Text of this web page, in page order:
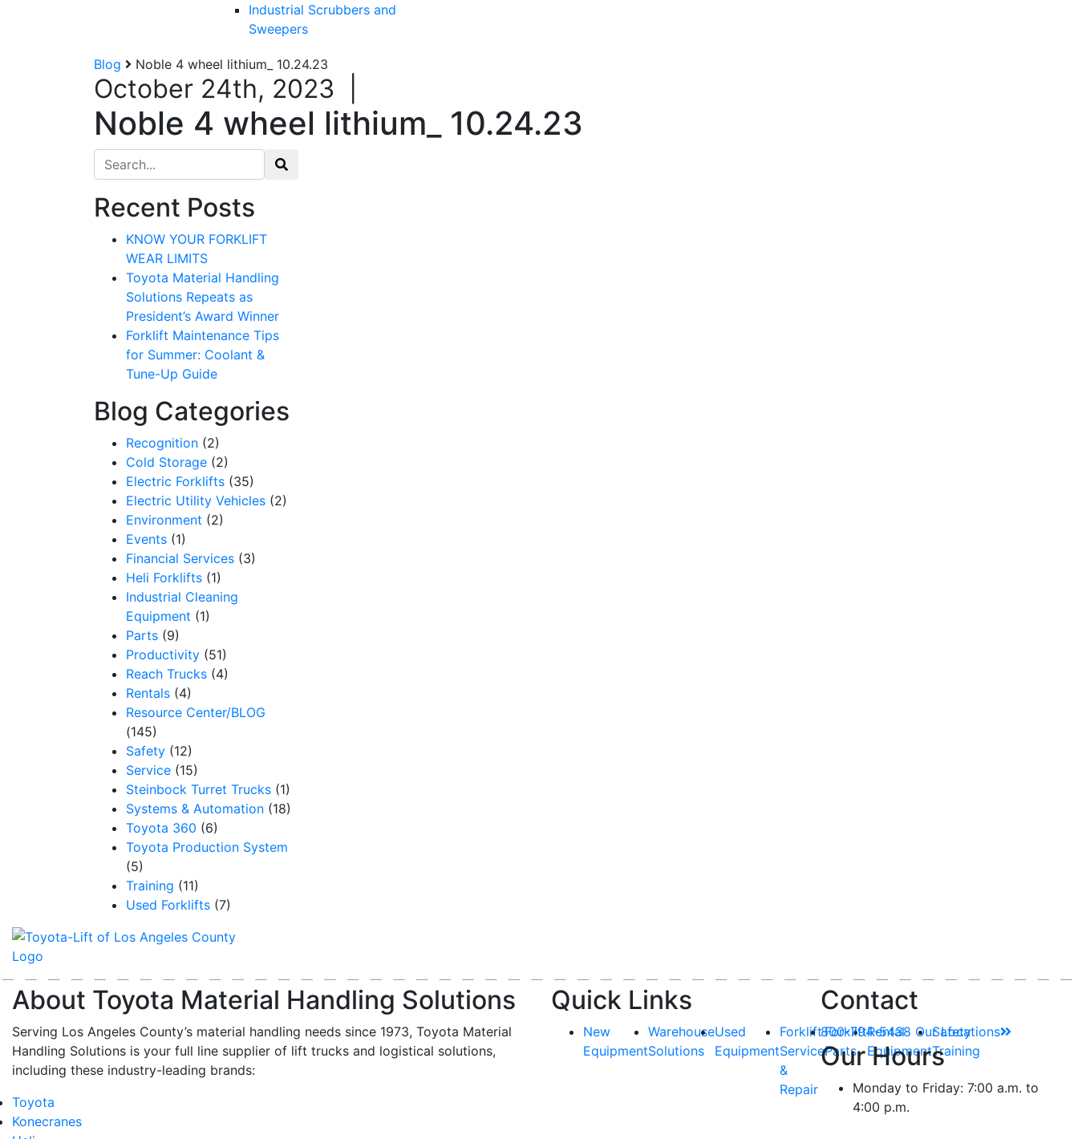
Industrial Scrubbers and
Sweepers
Blog Noble 4 wheel lithium_ 10.24.23
October 24th, 2023
Noble 4 wheel lithium_ 10.24.23
Search for:
Recent Posts
KNOW YOUR FORKLIFT
WEAR LIMITS
Toyota Material Handling
Solutions Repeats as
President’s Award Winner
Forklift Maintenance Tips
for Summer: Coolant &
Tune-Up Guide
Blog Categories
Recognition (2)
Cold Storage (2)
Electric Forklifts (35)
Electric Utility Vehicles (2)
Environment (2)
Events (1)
Financial Services (3)
Heli Forklifts (1)
Industrial Cleaning
Equipment (1)
Parts (9)
Productivity (51)
Reach Trucks (4)
Rentals (4)
Resource Center/BLOG
(145)
Safety (12)
Service (15)
Steinbock Turret Trucks (1)
Systems & Automation (18)
Toyota 360 (6)
Toyota Production System
(5)
Training (11)
Used Forklifts (7)
About Toyota Material Handling Solutions
Serving Los Angeles County’s material handling needs since 1973, Toyota Material
Handling Solutions is your full line supplier of lift trucks and logistical solutions,
including these industry-leading brands:
Toyota
Konecranes
Quick Links
New
Equipment
Warehouse
Solutions
Used
Equipment
Forklift
Service
&
Repair
Forklift
Parts
Rental
Equipment
Safety
Training
Contact
800-794-5438 Our Locations
Our Hours
Monday to Friday: 7:00 a.m. to
4:00 p.m.